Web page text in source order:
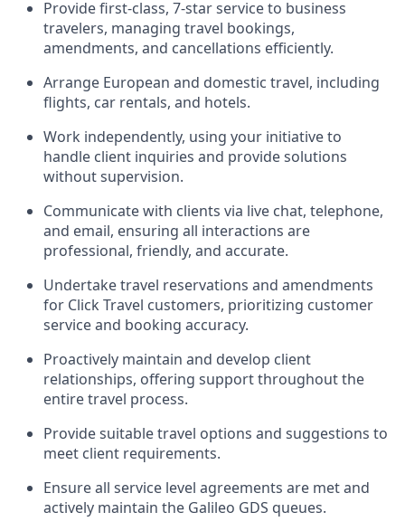
Provide first-class, 7-star service to business
travelers, managing travel bookings,
amendments, and cancellations efficiently.
Arrange European and domestic travel, including
flights, car rentals, and hotels.
Work independently, using your initiative to
handle client inquiries and provide solutions
without supervision.
Communicate with clients via live chat, telephone,
and email, ensuring all interactions are
professional, friendly, and accurate.
Undertake travel reservations and amendments
for Click Travel customers, prioritizing customer
service and booking accuracy.
Proactively maintain and develop client
relationships, offering support throughout the
entire travel process.
Provide suitable travel options and suggestions to
meet client requirements.
Ensure all service level agreements are met and
actively maintain the Galileo GDS queues.